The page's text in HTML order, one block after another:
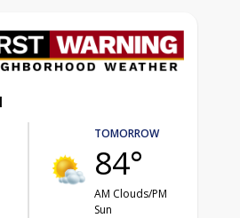
TOMORROW
84°
AM Clouds/PM
Sun